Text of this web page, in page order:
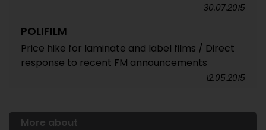
30.07.2015
POLIFILM
Price hike for laminate and label films / Direct
response to recent FM announcements
12.05.2015
More about